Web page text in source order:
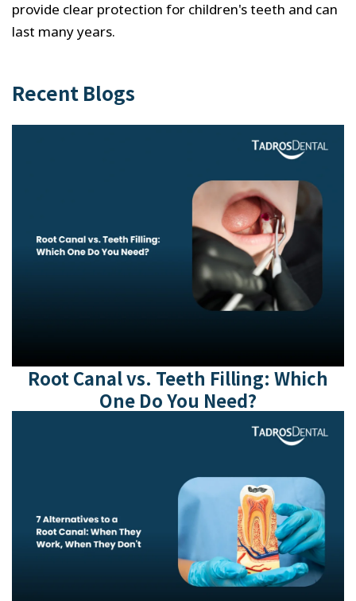
provide clear protection for children's teeth and can
last many years.
Recent Blogs
Root Canal vs. Teeth Filling: Which
One Do You Need?